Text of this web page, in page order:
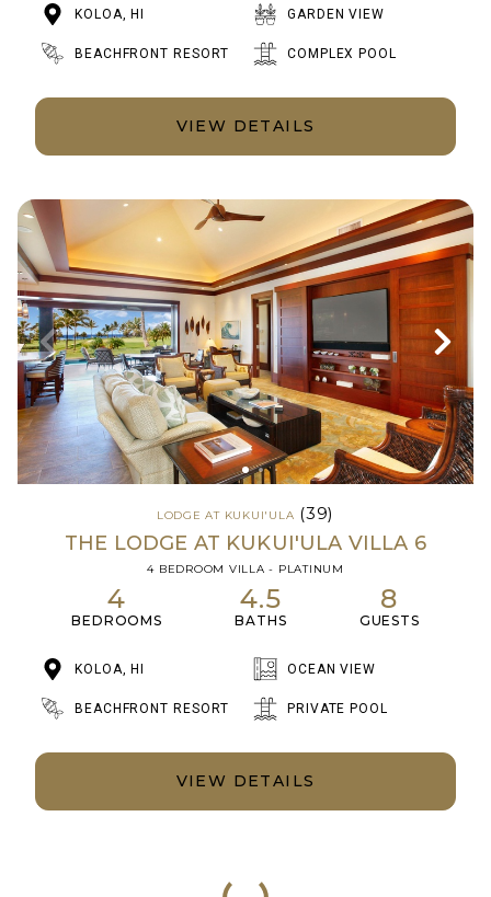
KOLOA, HI GARDEN VIEW
BEACHFRONT RESORT COMPLEX POOL
VIEW DETAILS
LODGE AT KUKUI'ULA (39)
THE LODGE AT KUKUI'ULA VILLA 6
4 BEDROOM VILLA - PLATINUM
4
BEDROOMS
4.5
BATHS
8
GUESTS
KOLOA, HI OCEAN VIEW
BEACHFRONT RESORT PRIVATE POOL
VIEW DETAILS